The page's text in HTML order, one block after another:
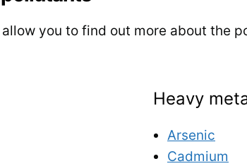
you to find out more about the
Heavy
Arsenic
Cadmium